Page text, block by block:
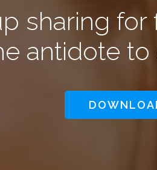
sharing for
antidote to